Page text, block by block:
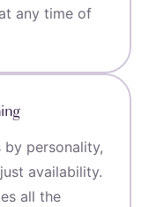
any time of
personality,
availability.
all the